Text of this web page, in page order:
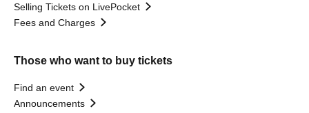
Selling Tickets on LivePocket
Fees and Charges
Those who want to buy tickets
Find an event
Announcements